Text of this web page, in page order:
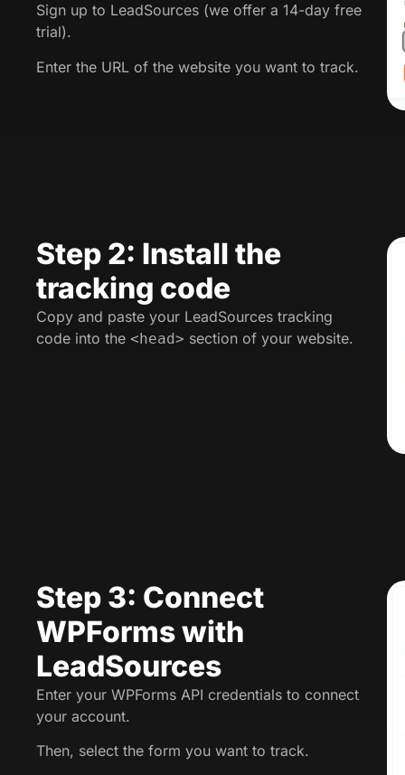
Sign up to LeadSources (we offer a 14-day free
trial).
Enter the URL of the website you want to track.
Step 2: Install the
tracking code
Copy and paste your LeadSources tracking
code into the <head> section of your website.
Step 3: Connect
WPForms with
LeadSources
Enter your WPForms API credentials to connect
your account.
Then, select the form you want to track.